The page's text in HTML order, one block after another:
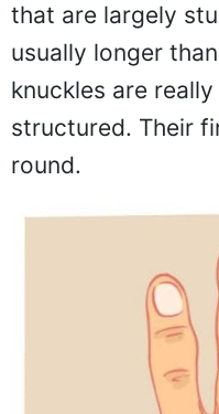
that are largely
usually longer
knuckles are
structured. Their
round.